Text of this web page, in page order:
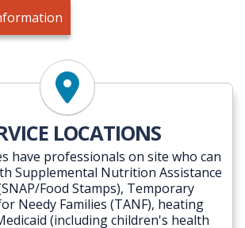
Find Services
LOCATIONS
have professionals on site who can
Supplemental Nutrition Assistance
Food Stamps), Temporary
Needy Families (TANF), heating
(including children's health